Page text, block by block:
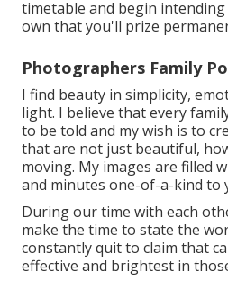
timetable and begin
own that you'll prize
Photographers Family
I find beauty in simplicity,
light. I believe that every
to be told and my wish is to
that are not just beautiful,
moving. My images are filled
and minutes one-of-a-kind to
During our time with each
make the time to state the
constantly quit to claim that
effective and brightest in